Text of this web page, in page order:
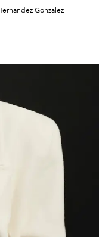
Gonzalez